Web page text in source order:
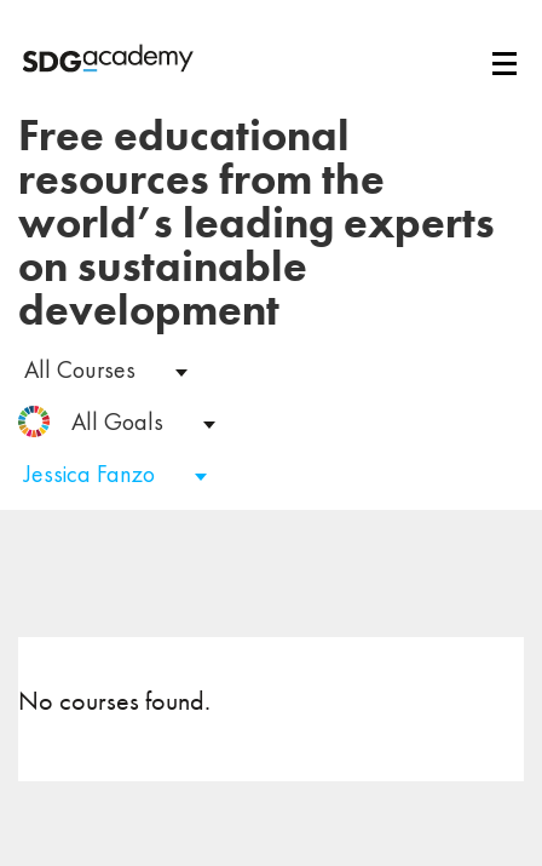
Free educational
resources from the
world’s leading experts
on sustainable
development
All Courses
All Goals
Jessica Fanzo
No courses found.